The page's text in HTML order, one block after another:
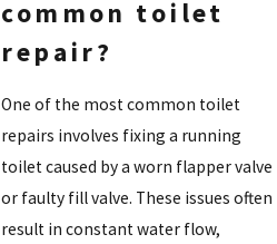
common toilet
repair?
One of the most common toilet
repairs involves fixing a running
toilet caused by a worn flapper valve
or faulty fill valve. These issues often
result in constant water flow,